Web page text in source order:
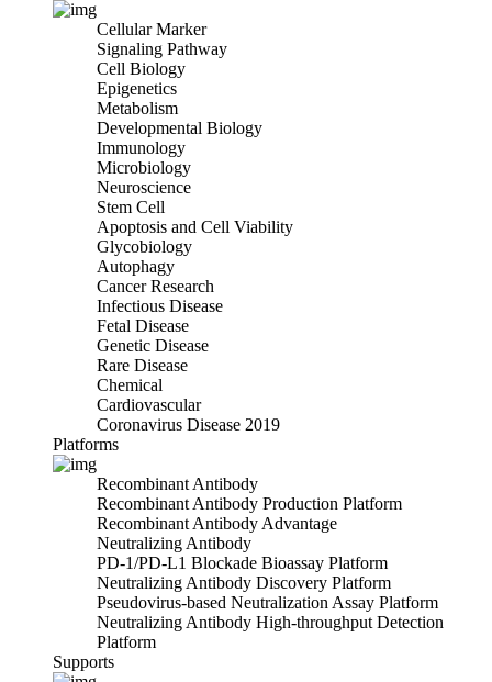
Cellular Marker
Signaling Pathway
Cell Biology
Epigenetics
Metabolism
Developmental Biology
Immunology
Microbiology
Neuroscience
Stem Cell
Apoptosis and Cell Viability
Glycobiology
Autophagy
Cancer Research
Infectious Disease
Fetal Disease
Genetic Disease
Rare Disease
Chemical
Cardiovascular
Coronavirus Disease 2019
Platforms
Recombinant Antibody
Recombinant Antibody Production Platform
Recombinant Antibody Advantage
Neutralizing Antibody
PD-1/PD-L1 Blockade Bioassay Platform
Neutralizing Antibody Discovery Platform
Pseudovirus-based Neutralization Assay Platform
Neutralizing Antibody High-throughput Detection
Platform
Supports